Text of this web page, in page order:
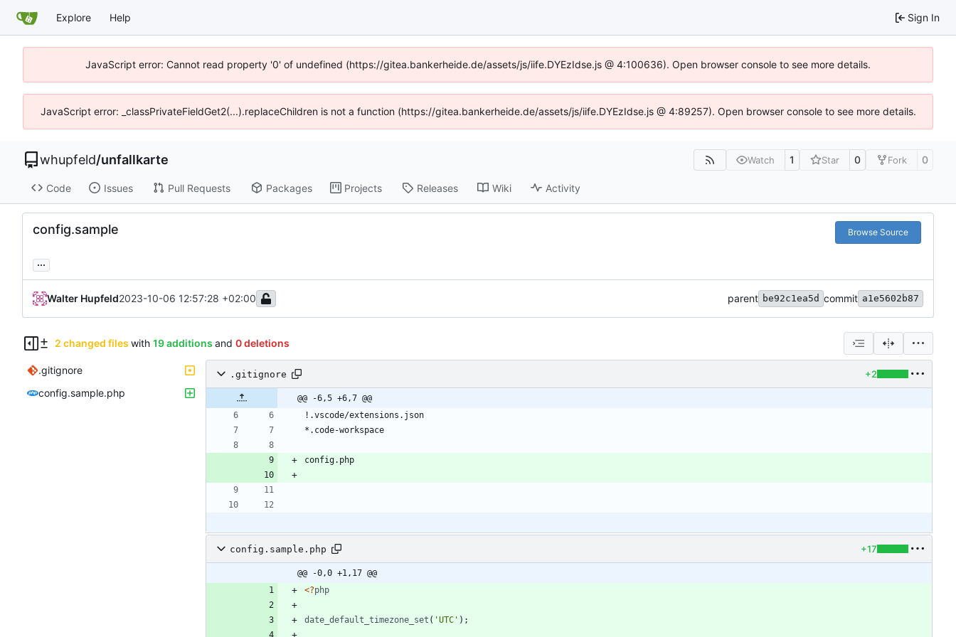
Explore Help Sign In
JavaScript error: Cannot read property '0' of undefined (https://gitea.bankerheide.de/assets/js/iife.DYEzIdse.js @ 4:100636). Open browser console to see more details.
JavaScript error: _classPrivateFieldGet2(...).replaceChildren is not a function (https://gitea.bankerheide.de/assets/js/iife.DYEzIdse.js @ 4:89257). Open browser console to see more details.
whupfeld/unfallkarte Watch 1 Star 0 Fork 0
Code Issues Pull Requests Packages Projects Releases Wiki Activity
config.sample Browse Source
...
Walter Hupfeld2023-10-06 12:57:28 +02:00 parent be92c1ea5d commit a1e5602b87
2 changed files with 19 additions and 0 deletions
.gitignore
config.sample.php
.gitignore +2
@@ -6,5 +6,7 @@
config.sample.php +17
@@ -0,0 +1,17 @@
<?php
date_default_timezone_set ( 'UTC' );